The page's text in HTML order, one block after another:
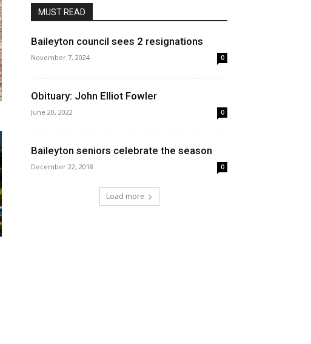
MUST READ
Baileyton council sees 2 resignations
November 7, 2024 0
Obituary: John Elliot Fowler
June 20, 2022 0
Baileyton seniors celebrate the season
December 22, 2018 0
Load more